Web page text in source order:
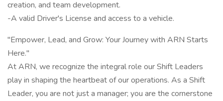
creation, and team development.
-A valid Driver's License and access to a vehicle.
"Empower, Lead, and Grow: Your Journey with ARN Starts
Here."
At ARN, we recognize the integral role our Shift Leaders
play in shaping the heartbeat of our operations. As a Shift
Leader, you are not just a manager; you are the cornerstone